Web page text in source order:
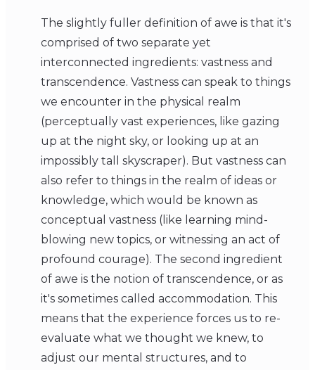
The slightly fuller definition of awe is that it's
comprised of two separate yet
interconnected ingredients: vastness and
transcendence. Vastness can speak to things
we encounter in the physical realm
(perceptually vast experiences, like gazing
up at the night sky, or looking up at an
impossibly tall skyscraper). But vastness can
also refer to things in the realm of ideas or
knowledge, which would be known as
conceptual vastness (like learning mind-
blowing new topics, or witnessing an act of
profound courage). The second ingredient
of awe is the notion of transcendence, or as
it's sometimes called accommodation. This
means that the experience forces us to re-
evaluate what we thought we knew, to
adjust our mental structures, and to